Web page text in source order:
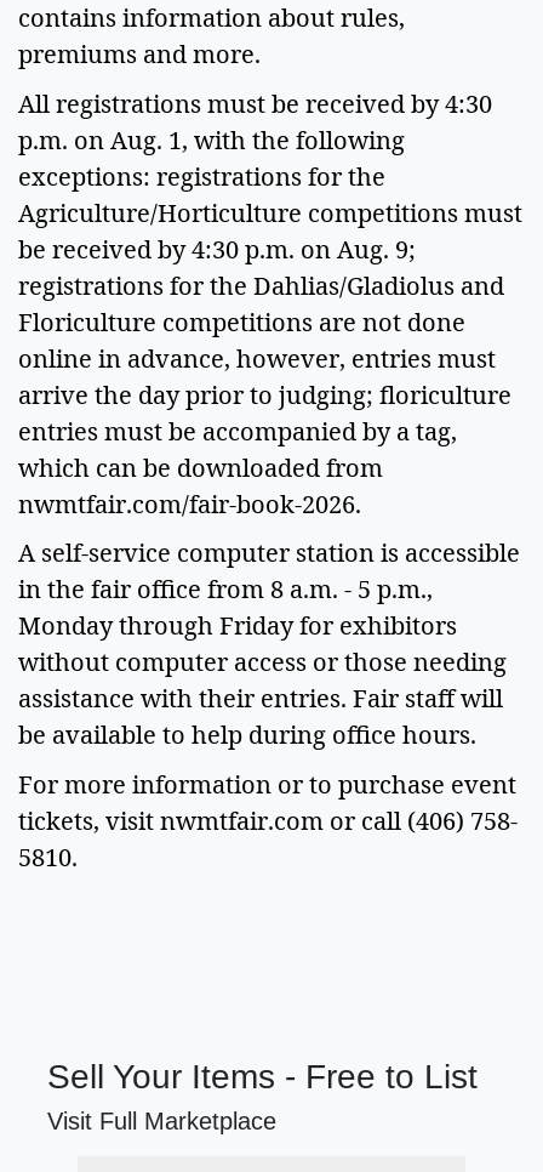
contains information about rules,
premiums and more.
All registrations must be received by 4:30
p.m. on Aug. 1, with the following
exceptions: registrations for the
Agriculture/Horticulture competitions must
be received by 4:30 p.m. on Aug. 9;
registrations for the Dahlias/Gladiolus and
Floriculture competitions are not done
online in advance, however, entries must
arrive the day prior to judging; floriculture
entries must be accompanied by a tag,
which can be downloaded from
nwmtfair.com/fair-book-2026.
A self-service computer station is accessible
in the fair office from 8 a.m. - 5 p.m.,
Monday through Friday for exhibitors
without computer access or those needing
assistance with their entries. Fair staff will
be available to help during office hours.
For more information or to purchase event
tickets, visit nwmtfair.com or call (406) 758-
5810.
Sell Your Items - Free to List
Visit Full Marketplace